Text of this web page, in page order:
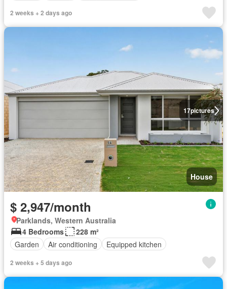
2 weeks + 2 days ago
17pictures
House
$ 2,947/month
Parklands, Western Australia
4 Bedrooms
228 m²
Garden
Air conditioning Equipped kitchen
2 weeks + 5 days ago